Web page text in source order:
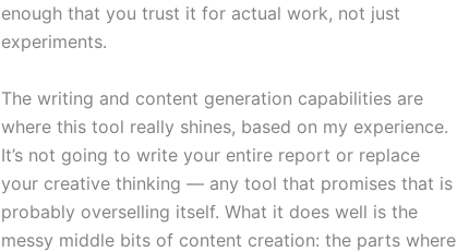
enough that you trust it for actual work, not just
experiments.
The writing and content generation capabilities are
where this tool really shines, based on my experience.
It’s not going to write your entire report or replace
your creative thinking — any tool that promises that is
probably overselling itself. What it does well is the
messy middle bits of content creation: the parts where